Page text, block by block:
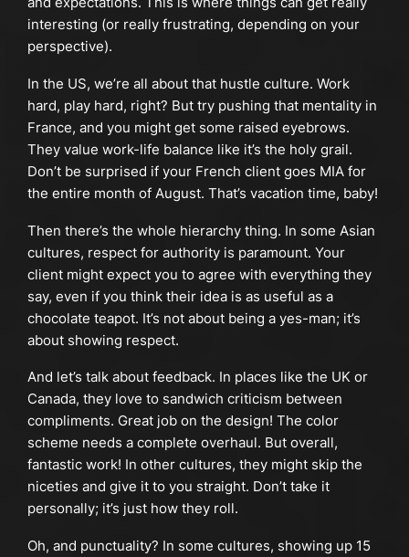
interesting (or really frustrating, depending on your
perspective).
In the US, we’re all about that hustle culture. Work
hard, play hard, right? But try pushing that mentality in
France, and you might get some raised eyebrows.
They value work-life balance like it’s the holy grail.
Don’t be surprised if your French client goes MIA for
the entire month of August. That’s vacation time, baby!
Then there’s the whole hierarchy thing. In some Asian
cultures, respect for authority is paramount. Your
client might expect you to agree with everything they
say, even if you think their idea is as useful as a
chocolate teapot. It’s not about being a yes-man; it’s
about showing respect.
And let’s talk about feedback. In places like the UK or
Canada, they love to sandwich criticism between
compliments. Great job on the design! The color
scheme needs a complete overhaul. But overall,
fantastic work! In other cultures, they might skip the
niceties and give it to you straight. Don’t take it
personally; it’s just how they roll.
Oh, and punctuality? In some cultures, showing up 15